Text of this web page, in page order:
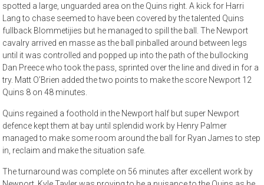
spotted a large, unguarded area on the Quins right. A kick for Harri
Lang to chase seemed to have been covered by the talented Quins
fullback Blommetijies but he managed to spill the ball. The Newport
cavalry arrived en masse as the ball pinballed around between legs
until it was controlled and popped up into the path of the bullocking
Dan Preece who took the pass, sprinted over the line and dived in for a
try. Matt O’Brien added the two points to make the score Newport 12
Quins 8 on 48 minutes.
Quins regained a foothold in the Newport half but super Newport
defence kept them at bay until splendid work by Henry Palmer
managed to make some room around the ball for Ryan James to step
in, reclaim and make the situation safe.
The turnaround was complete on 56 minutes after excellent work by